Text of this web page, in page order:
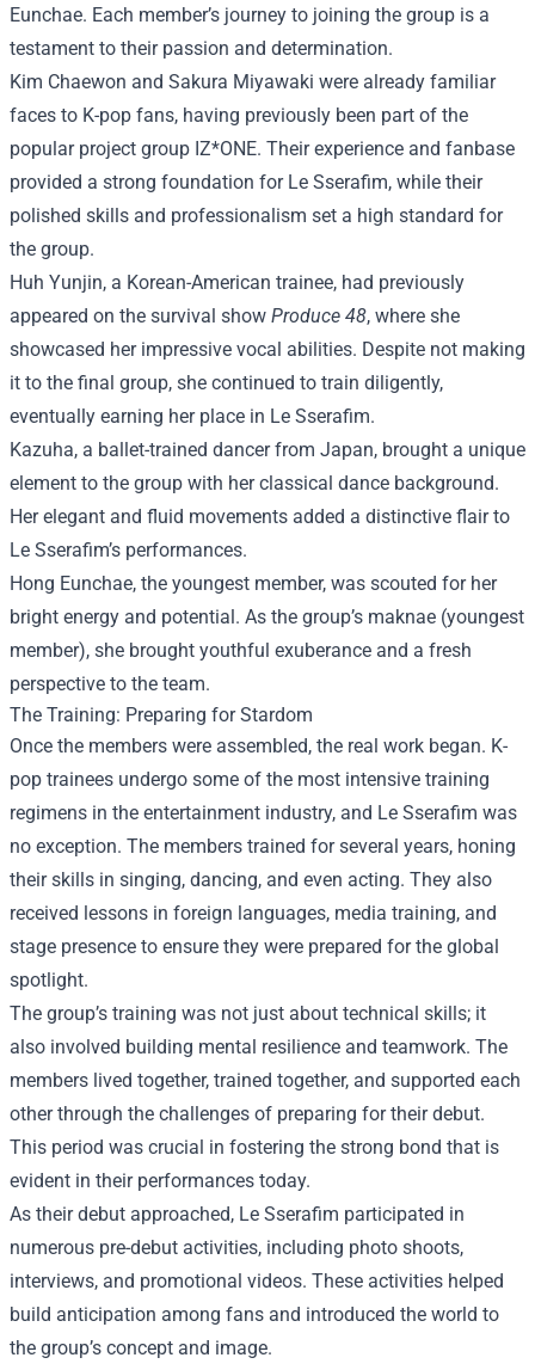
Eunchae. Each member’s journey to joining the group is a
testament to their passion and determination.
Kim Chaewon and Sakura Miyawaki were already familiar
faces to K-pop fans, having previously been part of the
popular project group IZ*ONE. Their experience and fanbase
provided a strong foundation for Le Sserafim, while their
polished skills and professionalism set a high standard for
the group.
Huh Yunjin, a Korean-American trainee, had previously
appeared on the survival show Produce 48, where she
showcased her impressive vocal abilities. Despite not making
it to the final group, she continued to train diligently,
eventually earning her place in Le Sserafim.
Kazuha, a ballet-trained dancer from Japan, brought a unique
element to the group with her classical dance background.
Her elegant and fluid movements added a distinctive flair to
Le Sserafim’s performances.
Hong Eunchae, the youngest member, was scouted for her
bright energy and potential. As the group’s maknae (youngest
member), she brought youthful exuberance and a fresh
perspective to the team.
The Training: Preparing for Stardom
Once the members were assembled, the real work began. K-
pop trainees undergo some of the most intensive training
regimens in the entertainment industry, and Le Sserafim was
no exception. The members trained for several years, honing
their skills in singing, dancing, and even acting. They also
received lessons in foreign languages, media training, and
stage presence to ensure they were prepared for the global
spotlight.
The group’s training was not just about technical skills; it
also involved building mental resilience and teamwork. The
members lived together, trained together, and supported each
other through the challenges of preparing for their debut.
This period was crucial in fostering the strong bond that is
evident in their performances today.
As their debut approached, Le Sserafim participated in
numerous pre-debut activities, including photo shoots,
interviews, and promotional videos. These activities helped
build anticipation among fans and introduced the world to
the group’s concept and image.